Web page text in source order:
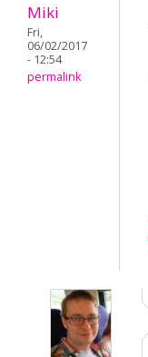
Miki
Fri,
06/02/2017
- 12:54
permalink